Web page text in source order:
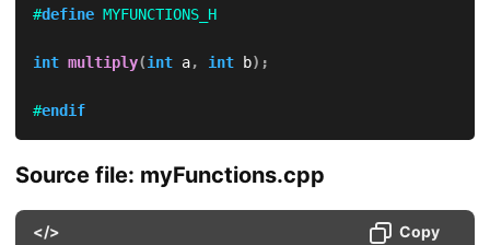
#define MYFUNCTIONS_H
int multiply(int a, int b) ;
#endif
Source file: myFunctions.cpp
</> Copy